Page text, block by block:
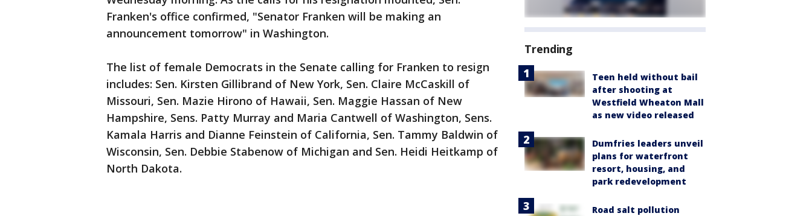
Franken's office confirmed, "Senator Franken will be making an
announcement tomorrow" in Washington.
The list of female Democrats in the Senate calling for Franken to resign
includes: Sen. Kirsten Gillibrand of New York, Sen. Claire McCaskill of
Missouri, Sen. Mazie Hirono‏ of Hawaii, Sen. Maggie Hassan‏ of New
Hampshire, Sens. Patty Murray and Maria Cantwell of Washington, Sens.
Kamala Harris and Dianne Feinstein of California, Sen. Tammy Baldwin of
Wisconsin, Sen. Debbie Stabenow of Michigan and Sen. Heidi Heitkamp of
North Dakota.
Trending
Teen held without bail
after shooting at
Westfield Wheaton Mall
as new video released
Dumfries leaders unveil
plans for waterfront
resort, housing, and
park redevelopment
Road salt pollution